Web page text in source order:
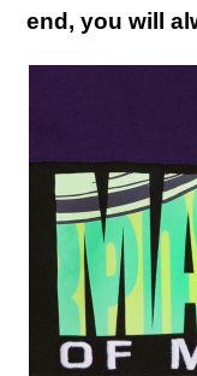
end, you will